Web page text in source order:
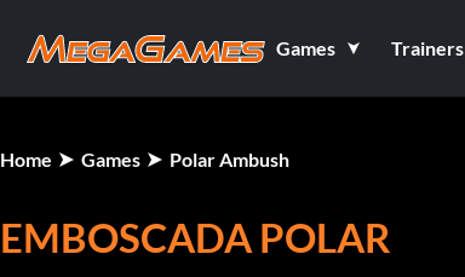
Games Trainers
Home Games Polar Ambush
EMBOSCADA POLAR